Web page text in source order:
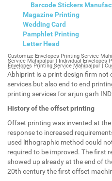
Barcode Stickers
Magazine Printing
Wedding Card
Pamphlet Printing
Letter Head
Customize Envelopes Printing Service Mahipalpur | INDIAN Envelopes Printing Service Mahipalpur | Individual Envelopes Printing Service Mahipalpur | Corporate Envelopes Printing Service Mahipalpur | Customize Envelopes Printing Mahipalpur | INDIAN Envelopes Printing Mahipalpur | Individual Envelopes Printing Mahipalpur | Corporate Envelopes Printing Mahipalpur | Customize Envelopes Mahipalpur | INDIAN Envelopes Mahipalpur | Individual Envelopes Mahipalpur | Corporate Envelopes Mahipalpur | Customize Letterheads Printing Mahipalpur | INDIAN Letterheads Printing Mahipalpur | Individual Letterheads Printing Mahipalpur | Corporate Letterheads Printing Mahipalpur | Customize Letterheads Printing Service Mahipalpur | INDIAN Letterheads Printing Service Mahipalpur | Individual Letterheads Printing Service Mahipalpur | Corporate Letterheads Printing Service Mahipalpur | Customize Letterheads Mahipalpur | INDIAN Letterheads Mahipalpur | Individual Letterheads Mahipalpur | Corporate Letterheads Mahipalpur | Customize Booklet Mahipalpur | INDIAN Booklet Mahipalpur | Individual Booklet Mahipalpur | Corporate Booklet Mahipalpur | Customize Brochure Mahipalpur | INDIAN Brochure Mahipalpur | Individual Brochure Mahipalpur | Corporate Brochure Mahipalpur | Customize Letter Head Printing Service Mahipalpur | INDIAN Letter Head Printing Service Mahipalpur | Individual Letter Head Printing Service Mahipalpur | Corporate Letter Head Printing Service Mahipalpur | Customize Letter Head Mahipalpur | INDIAN Letter Head Mahipalpur | Individual Letter Head Mahipalpur | Corporate Letter Head Mahipalpur | Customize Letter Head Printing Mahipalpur | INDIAN Letter Head Printing Mahipalpur | Individual Letter Head Printing Mahipalpur | Corporate Letter Head Printing Mahipalpur | Customize Pamphlet Printing Mahipalpur | INDIAN Pamphlet Printing Mahipalpur | Individual Pamphlet Printing Mahipalpur | Corporate Pamphlet Printing Mahipalpur | Customize Magazine Printing Service Mahipalpur | INDIAN Magazine Printing Service Mahipalpur | Individual Magazine Printing Service Mahipalpur | Corporate Magazine Printing Service Mahipalpur | Customize Magazine Printing Mahipalpur | INDIAN Magazine Printing Mahipalpur | Individual Magazine Printing Mahipalpur | Corporate Magazine Printing Mahipalpur | Customize Sticker Printing Service Mahipalpur | INDIAN Sticker Printing Service Mahipalpur | Individual Sticker Printing Service Mahipalpur | Corporate Sticker Printing Service Mahipalpur | Customize Sticker Printing Mahipalpur | INDIAN Sticker Printing Mahipalpur | Individual Sticker Printing Mahipalpur | Corporate Sticker Printing Mahipalpur | Customize Offset Printing Service Mahipalpur | INDIAN Offset Printing Service Mahipalpur | Individual Offset Printing Service Mahipalpur | Corporate Offset Printing Service Mahipalpur | Customize Offset Printing Mahipalpur | INDIAN Offset Printing Mahipalpur | Individual Offset Printing Mahipalpur | Corporate Offset Printing Mahipalpur | Customize Poster Mahipalpur | INDIAN Poster Mahipalpur | Individual Poster Mahipalpur | Corporate Poster Mahipalpur | Customize Poster Printing Service Mahipalpur | INDIAN Poster Printing Service Mahipalpur | Individual Poster Printing Service Mahipalpur | Corporate Poster Printing Service Mahipalpur | Customize Poster Printing Mahipalpur | INDIAN Poster Printing Mahipalpur | Individual Poster Printing Mahipalpur | Corporate Poster Printing Mahipalpur | Customize Flyers Printing Service Mahipalpur | INDIAN Flyers Printing Service Mahipalpur | Individual Flyers Printing Service Mahipalpur | Corporate Flyers Printing Service Mahipalpur | Customize Flyers Mahipalpur | INDIAN Flyers Mahipalpur | Individual Flyers Mahipalpur | Corporate Flyers Mahipalpur | Customize Flyers Printing Mahipalpur | INDIAN Flyers Printing Mahipalpur | Individual Flyers Printing Mahipalpur | Corporate Flyers Printing Mahipalpur | Customize Booklet Printing Service Mahipalpur | INDIAN Booklet Printing Service Mahipalpur | Individual Booklet Printing Service Mahipalpur | Corporate Booklet Printing Service Mahipalpur | Customize Booklet Printing Mahipalpur | INDIAN Booklet Printing Mahipalpur | Individual Booklet Printing Mahipalpur | Corporate Booklet Printing Mahipalpur | Customize Brochure Printing Service Mahipalpur | INDIAN Brochure Printing Service Mahipalpur | Individual Brochure Printing Service Mahipalpur | Corporate Brochure Printing Service Mahipalpur | Customize Brochure Printing Mahipalpur | INDIAN Brochure Printing Mahipalpur | Individual Brochure Printing Mahipalpur | Corporate Brochure Printing Mahipalpur | Customize Business Cards printing Mahipalpur | INDIAN Business Cards printing Mahipalpur | Individual Business Cards printing Mahipalpur | Corporate Business Cards printing Mahipalpur | Customize Business Cards Mahipalpur | INDIAN Business Cards Mahipalpur | Individual Business Cards Mahipalpur | Corporate Business Cards Mahipalpur | Customize cheapest printing Mahipalpur | INDIAN cheapest printing Mahipalpur | Individual cheapest printing Mahipalpur | Corporate cheapest printing Mahipalpur | Customize Wedding Card Printing Mahipalpur | INDIAN Wedding Card Printing Mahipalpur | Individual Wedding Card Printing Mahipalpur | Corporate Wedding Card Printing Mahipalpur | Customize Wedding Card Mahipalpur | INDIAN Wedding Card Mahipalpur | Individual Wedding Card Mahipalpur | Corporate Wedding
Abhiprint is a print design firm not
services but also end to end
printing services for arjun garh
History of the offset printing
Offset printing was invented at
response to increased
used lithographic method could
required to be improved. The first
showed up already at the end of
20th century the first offset